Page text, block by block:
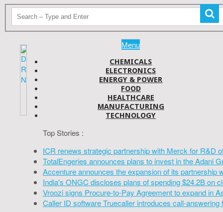
Menu
CHEMICALS
ELECTRONICS
ENERGY & POWER
FOOD
HEALTHCARE
MANUFACTURING
TECHNOLOGY
Top Stories :
ICR renews strategic partnership with Merck for R&D
TotalEngeries announces plans to invest in the Adani
Accenture announces the expansion of its partnership
India's ONGC discloses plans of spending $24.2B on
Vroozi signs Procure-to-Pay Agreement to expand in
Caller ID software Truecaller introduces call-answering